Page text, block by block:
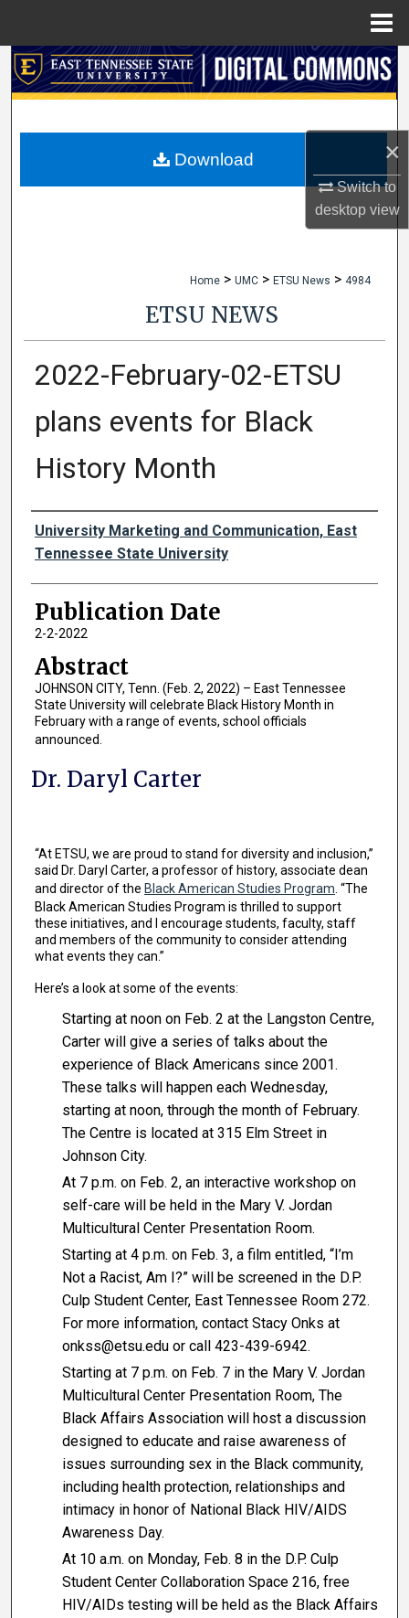
×
Switch to
desktopview
Search
My Account
Home > UMC > ETSU News > 4984
ETSU NEWS
2022-February-02-ETSU
plans events for Black
History Month
Authors
University Marketing and Communication, East
Tennessee State University
Publication Date
2-2-2022
Abstract
JOHNSON CITY, Tenn. (Feb. 2, 2022) – East Tennessee
State University will celebrate Black History Month in
February with a range of events, school officials
announced.
Dr. Daryl Carter
“At ETSU, we are proud to stand for diversity and inclusion,”
said Dr. Daryl Carter, a professor of history, associate dean
and director of the Black American Studies Program . “The
Black American Studies Program is thrilled to support
these initiatives, and I encourage students, faculty, staff
and members of the community to consider attending
what events they can.”
Here’s a look at some of the events:
Starting at noon on Feb. 2 at the Langston Centre,
Carter will give a series of talks about the
experience of Black Americans since 2001.
These talks will happen each Wednesday,
starting at noon, through the month of February.
The Centre is located at 315 Elm Street in
Johnson City.
At 7 p.m. on Feb. 2, an interactive workshop on
self-care will be held in the Mary V. Jordan
Multicultural Center Presentation Room.
Starting at 4 p.m. on Feb. 3, a film entitled, “I’m
Not a Racist, Am I?” will be screened in the D.P.
Culp Student Center, East Tennessee Room 272.
For more information, contact Stacy Onks at
onkss@etsu.edu or call 423-439-6942.
Starting at 7 p.m. on Feb. 7 in the Mary V. Jordan
Multicultural Center Presentation Room, The
Black Affairs Association will host a discussion
designed to educate and raise awareness of
issues surrounding sex in the Black community,
including health protection, relationships and
intimacy in honor of National Black HIV/AIDS
Awareness Day.
At 10 a.m. on Monday, Feb. 8 in the D.P. Culp
Student Center Collaboration Space 216, free
HIV/AIDs testing will be held as the Black Affairs
Download